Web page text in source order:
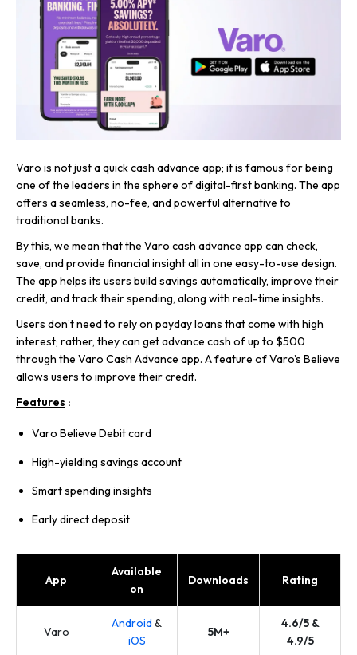
Varo is not just a quick cash advance app; it is famous for being
one of the leaders in the sphere of digital-first banking. The app
offers a seamless, no-fee, and powerful alternative to
traditional banks.
By this, we mean that the Varo cash advance app can check,
save, and provide financial insight all in one easy-to-use design.
The app helps its users build savings automatically, improve their
credit, and track their spending, along with real-time insights.
Users don’t need to rely on payday loans that come with high
interest; rather, they can get advance cash of up to $500
through the Varo Cash Advance app. A feature of Varo’s Believe
allows users to improve their credit.
Features :
Varo Believe Debit card
High-yielding savings account
Smart spending insights
Early direct deposit
App
Available
on
Downloads Rating
Varo
Android&
iOS
5M+
4.6/5 &
4.9/5